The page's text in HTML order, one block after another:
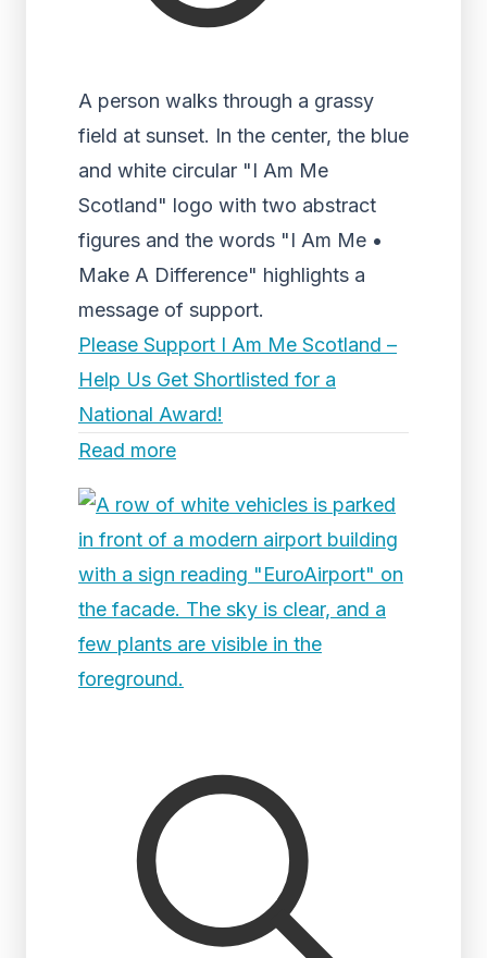
A person walks through a grassy
field at sunset. In the center, the blue
and white circular "I Am Me
Scotland" logo with two abstract
figures and the words "I Am Me •
Make A Difference" highlights a
message of support.
Please Support I Am Me Scotland –
Help Us Get Shortlisted for a
National Award!
Read more